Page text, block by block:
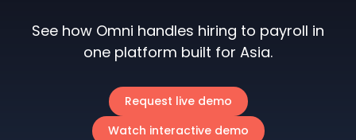
See how Omni handles hiring to payroll in
one platform built for Asia.
Request live demo
Watch interactive demo